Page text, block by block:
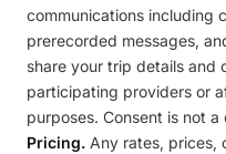
communications including
prerecorded messages,
share your trip details and
participating providers or
purposes. Consent is not
Pricing. Any rates, prices,